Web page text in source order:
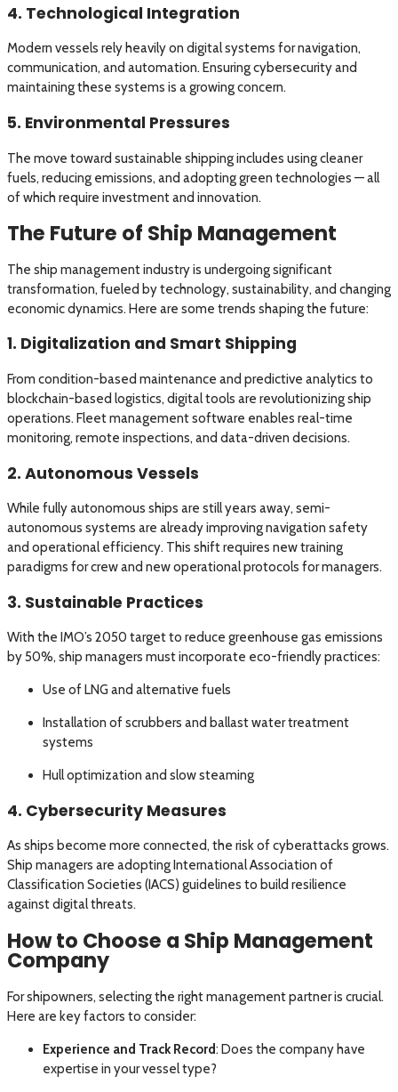
4. Technological Integration
Modern vessels rely heavily on digital systems for navigation,
communication, and automation. Ensuring cybersecurity and
maintaining these systems is a growing concern.
5. Environmental Pressures
The move toward sustainable shipping includes using cleaner
fuels, reducing emissions, and adopting green technologies — all
of which require investment and innovation.
The Future of Ship Management
The ship management industry is undergoing significant
transformation, fueled by technology, sustainability, and changing
economic dynamics. Here are some trends shaping the future:
1. Digitalization and Smart Shipping
From condition-based maintenance and predictive analytics to
blockchain-based logistics, digital tools are revolutionizing ship
operations. Fleet management software enables real-time
monitoring, remote inspections, and data-driven decisions.
2. Autonomous Vessels
While fully autonomous ships are still years away, semi-
autonomous systems are already improving navigation safety
and operational efficiency. This shift requires new training
paradigms for crew and new operational protocols for managers.
3. Sustainable Practices
With the IMO’s 2050 target to reduce greenhouse gas emissions
by 50%, ship managers must incorporate eco-friendly practices:
Use of LNG and alternative fuels
Installation of scrubbers and ballast water treatment
systems
Hull optimization and slow steaming
4. Cybersecurity Measures
As ships become more connected, the risk of cyberattacks grows.
Ship managers are adopting International Association of
Classification Societies (IACS) guidelines to build resilience
against digital threats.
How to Choose a Ship Management
Company
For shipowners, selecting the right management partner is crucial.
Here are key factors to consider:
Experience and Track Record: Does the company have
expertise in your vessel type?